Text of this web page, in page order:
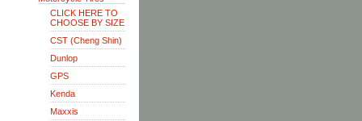
CLICK HERE TO
CHOOSE BY SIZE
CST (Cheng Shin)
Dunlop
GPS
Kenda
Maxxis